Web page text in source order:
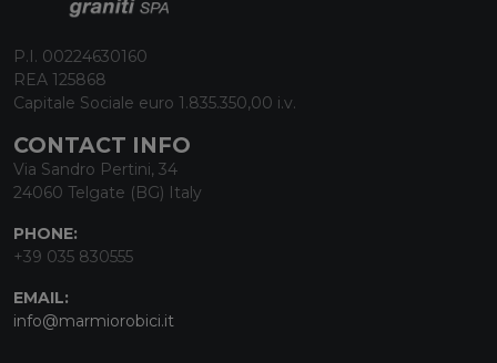
P.I. 00224630160
REA 125868
Capitale Sociale euro 1.835.350,00 i.v.
CONTACT INFO
Via Sandro Pertini, 34
24060 Telgate (BG) Italy
PHONE:
+39 035 830555
EMAIL:
info@marmiorobici.it